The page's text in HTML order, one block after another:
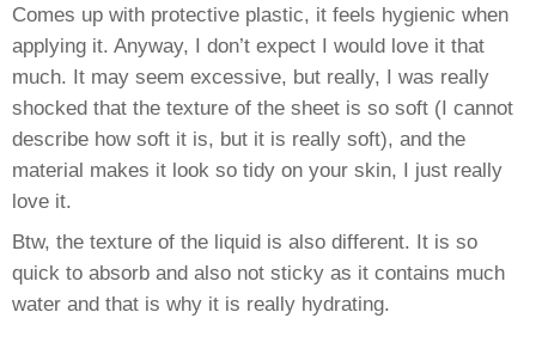
Comes up with protective plastic, it feels hygienic when
applying it. Anyway, I don’t expect I would love it that
much. It may seem excessive, but really, I was really
shocked that the texture of the sheet is so soft (I cannot
describe how soft it is, but it is really soft), and the
material makes it look so tidy on your skin, I just really
love it.
Btw, the texture of the liquid is also different. It is so
quick to absorb and also not sticky as it contains much
water and that is why it is really hydrating.